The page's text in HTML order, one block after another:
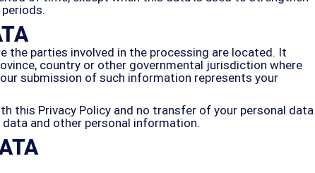
the parties involved in the processing are located. It
country or other governmental jurisdiction where
submission of such information represents your
this Privacy Policy and no transfer of your personal data
and other personal information.